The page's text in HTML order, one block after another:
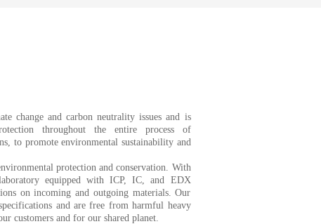
change and carbon neutrality issues and is
throughout the entire process of
to promote environmental sustainability and
protection and conservation. With
equipped with ICP, IC, and EDX
on incoming and outgoing materials. Our
and are free from harmful heavy
customers and for our shared planet.